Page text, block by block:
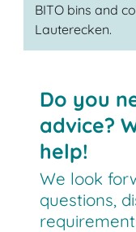
BITO bins and
Lauterecken.
Do you
advice?
help!
We look
questions,